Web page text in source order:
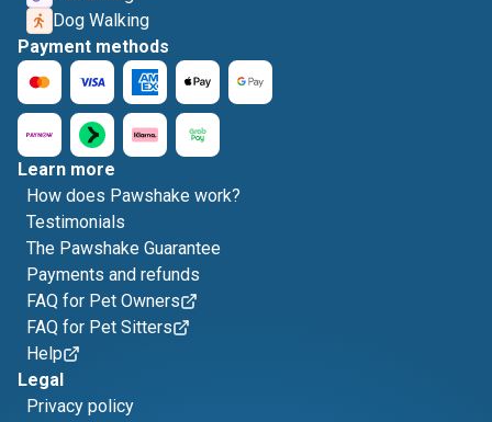
Dog Walking
Payment methods
Learn more
How does Pawshake work?
Testimonials
The Pawshake Guarantee
Payments and refunds
FAQ for Pet Owners
FAQ for Pet Sitters
Help
Legal
Privacy policy